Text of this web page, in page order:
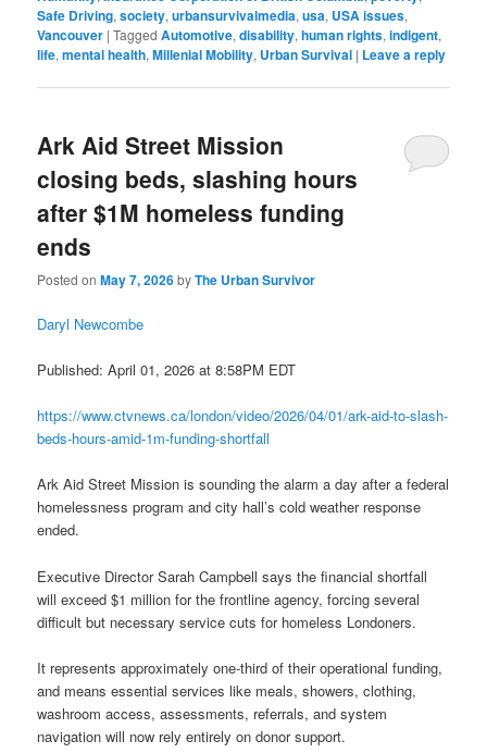
Safe Driving,society,urbansurvivalmedia,usa, USA issues,
Vancouver |Tagged Automotive,disability,human rights,indigent,
life,mental health,Millenial Mobility, Urban Survival | Leave a reply
Ark Aid Street Mission
closing beds, slashing hours
after $1M homeless funding
ends
Posted onMay 7, 2026byThe Urban Survivor
Daryl Newcombe
Published: April 01, 2026 at 8:58PM EDT
https://www.ctvnews.ca/london/video/2026/04/01/ark-aid-to-slash-
beds-hours-amid-1m-funding-shortfall
Ark Aid Street Mission is sounding the alarm a day after a federal
homelessness program and city hall’s cold weather response
ended.
Executive Director Sarah Campbell says the financial shortfall
will exceed $1 million for the frontline agency, forcing several
difficult but necessary service cuts for homeless Londoners.
It represents approximately one-third of their operational funding,
and means essential services like meals, showers, clothing,
washroom access, assessments, referrals, and system
navigation will now rely entirely on donor support.